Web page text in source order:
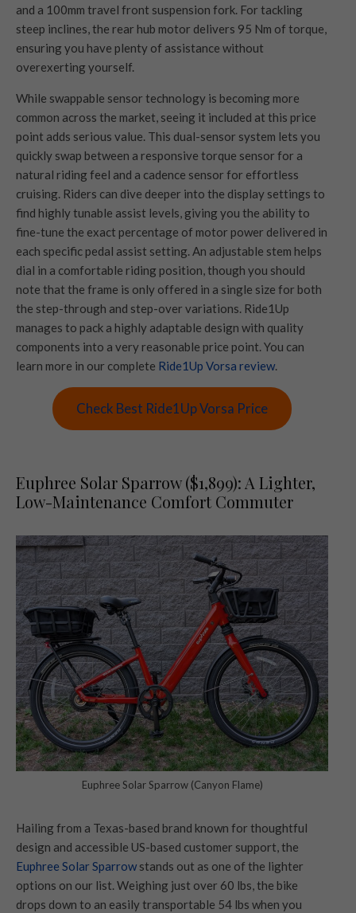
and a 100mm travel front suspension fork. For tackling
steep inclines, the rear hub motor delivers 95 Nm of torque,
ensuring you have plenty of assistance without
overexerting yourself.
While swappable sensor technology is becoming more
common across the market, seeing it included at this price
point adds serious value. This dual-sensor system lets you
quickly swap between a responsive torque sensor for a
natural riding feel and a cadence sensor for effortless
cruising. Riders can dive deeper into the display settings to
find highly tunable assist levels, giving you the ability to
fine-tune the exact percentage of motor power delivered in
each specific pedal assist setting. An adjustable stem helps
dial in a comfortable riding position, though you should
note that the frame is only offered in a single size for both
the step-through and step-over variations. Ride1Up
manages to pack a highly adaptable design with quality
components into a very reasonable price point. You can
learn more in our complete Ride1Up Vorsa review.
Check Best Ride1Up Vorsa Price
Euphree Solar Sparrow ($1,899): A Lighter,
Low-Maintenance Comfort Commuter
Euphree Solar Sparrow (Canyon Flame)
Hailing from a Texas-based brand known for thoughtful
design and accessible US-based customer support, the
Euphree Solar Sparrowstands out as one of the lighter
options on our list. Weighing just over 60 lbs, the bike
drops down to an easily transportable 54 lbs when you